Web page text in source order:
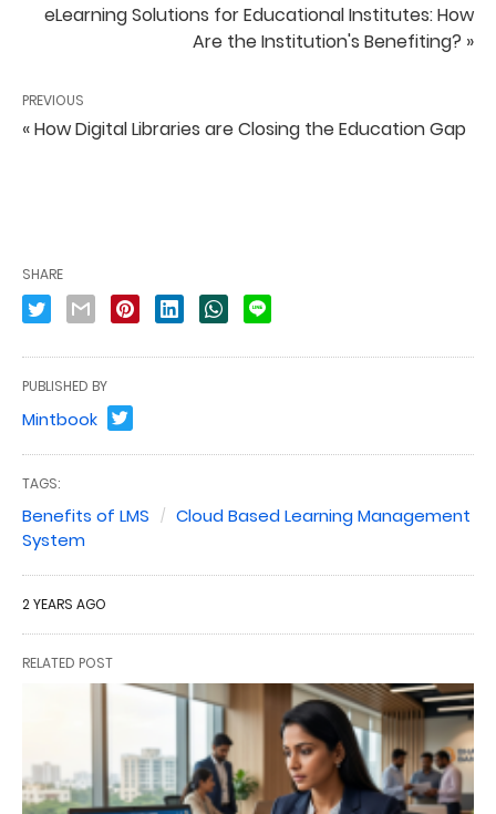
eLearning Solutions for Educational Institutes: How
Are the Institution's Benefiting? »
PREVIOUS
« How Digital Libraries are Closing the Education Gap
SHARE
PUBLISHED BY
Mintbook
TAGS:
Benefits of LMS
Cloud Based Learning Management
System
2 YEARS AGO
RELATED POST